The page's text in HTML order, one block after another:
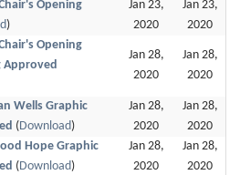
Opening
)
Jan 23,
2020
Jan 23,
2020
Opening
Approved
Jan 28,
2020
Jan 28,
2020
Wells Graphic
(Download)
Jan 28,
2020
Jan 28,
2020
Hope Graphic
(Download)
Jan 28,
2020
Jan 28,
2020